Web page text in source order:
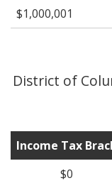
$1,000,001
District of
Income Tax
$0